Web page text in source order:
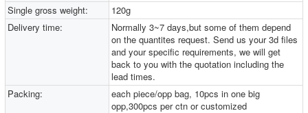
Single gross weight:
120g
Delivery time:
Normally 3~7 days,but some of them depend
on the quantites request. Send us your 3d files
and your specific requirements, we will get
back to you with the quotation including the
lead times.
Packing:
each piece/opp bag, 10pcs in one big
opp,300pcs per ctn or customized